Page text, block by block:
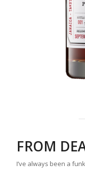
FROM
I’ve always been a